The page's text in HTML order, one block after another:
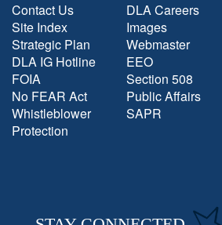
Contact Us
Site Index
Strategic Plan
DLA IG Hotline
FOIA
No FEAR Act
Whistleblower
Protection
DLA Careers
Images
Webmaster
EEO
Section 508
Public Affairs
SAPR